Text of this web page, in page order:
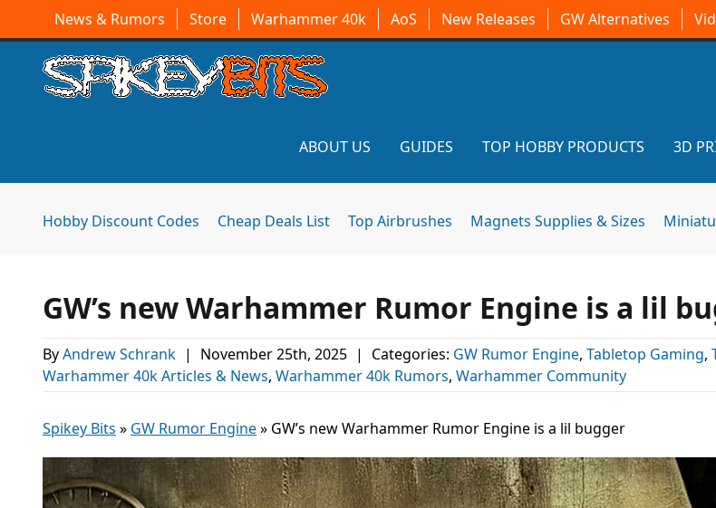
News & Rumors Store Warhammer 40k AoS New Releases GW Alternatives
ABOUT US GUIDES TOP HOBBY PRODUCTS 3D
Hobby Discount Codes Cheap Deals List Top Airbrushes Magnets Supplies & Sizes
GW’s new Warhammer Rumor Engine is a lil
ByAndrew Schrank | November 25th, 2025 | Categories: GW Rumor Engine, Tabletop Gaming,
Warhammer 40k Articles & News, Warhammer 40k Rumors, Warhammer Community
Spikey Bits » GW Rumor Engine» GW’s new Warhammer Rumor Engine is a lil bugger